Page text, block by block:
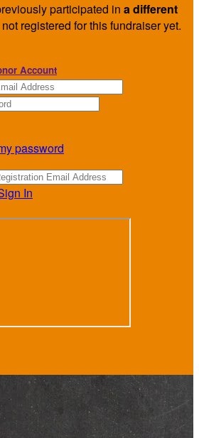
participated in a different
registered for this fundraiser yet.
Account
password
In